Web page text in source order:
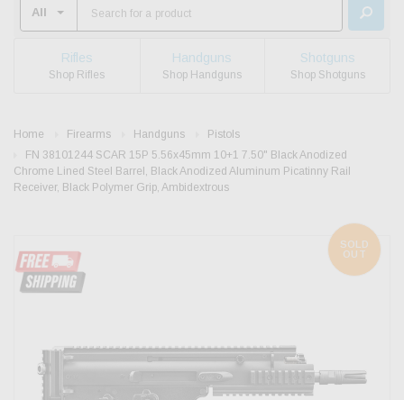
Rifles
Shop Rifles
Handguns
Shop Handguns
Shotguns
Shop Shotguns
Home Firearms Handguns
Pistols
FN 38101244 SCAR 15P 5.56x45mm 10+1 7.50" Black Anodized
Chrome Lined Steel Barrel, Black Anodized Aluminum Picatinny Rail
Receiver, Black Polymer Grip, Ambidextrous
SOLD
OUT